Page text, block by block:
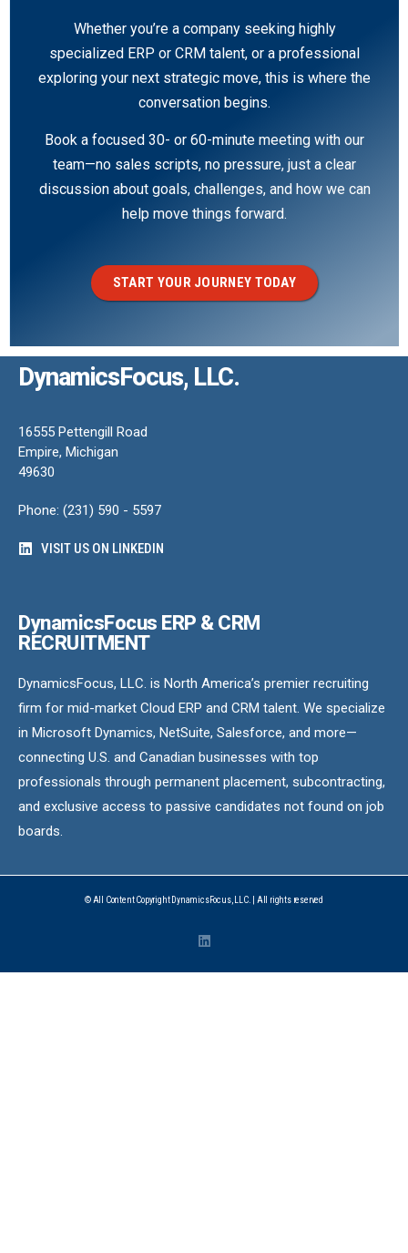
Whether you’re a company seeking highly
specialized ERP or CRM talent, or a professional
exploring your next strategic move, this is where the
conversation begins.
Book a focused 30- or 60-minute meeting with our
team—no sales scripts, no pressure, just a clear
discussion about goals, challenges, and how we can
help move things forward.
START YOUR JOURNEY TODAY
DynamicsFocus, LLC.
16555 Pettengill Road
Empire, Michigan
49630
Phone: (231) 590 - 5597
VISIT US ON LINKEDIN
DynamicsFocus ERP & CRM
RECRUITMENT
DynamicsFocus, LLC. is North America’s premier recruiting
firm for mid-market Cloud ERP and CRM talent. We specialize
in Microsoft Dynamics, NetSuite, Salesforce, and more—
connecting U.S. and Canadian businesses with top
professionals through permanent placement, subcontracting,
and exclusive access to passive candidates not found on job
boards.
© All Content Copyright DynamicsFocus, LLC. | All rights reserved